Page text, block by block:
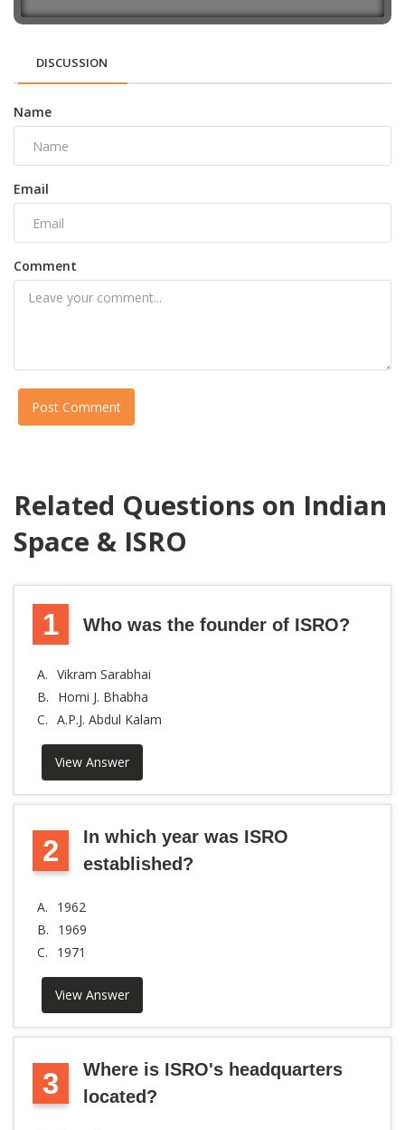
DISCUSSION
Name
Email
Comment
Post Comment
Related Questions on Indian
Space & ISRO
1 Who was the founder of ISRO?
A. Vikram Sarabhai
B.
Homi J. Bhabha
C. A.P.J. Abdul Kalam
View Answer
2
In which year was ISRO
established?
A.
1962
B.
1969
C.
1971
View Answer
3
Where is ISRO's headquarters
located?